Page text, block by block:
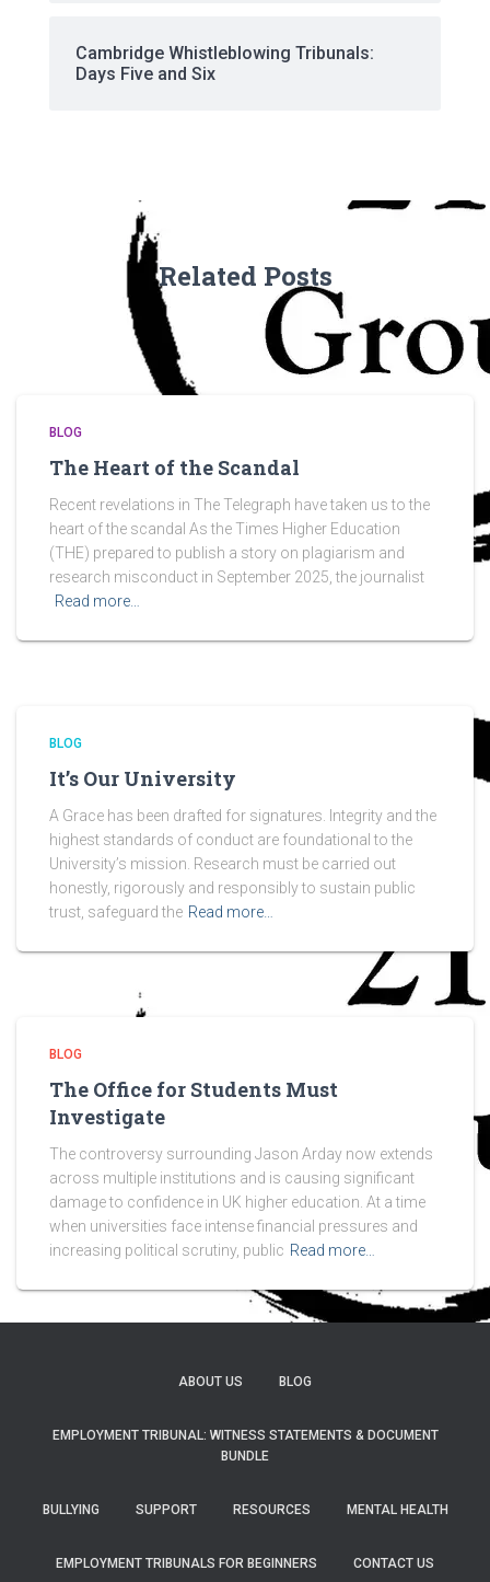
Cambridge Whistleblowing Tribunals:
Days Five and Six
Related Posts
BLOG
The Heart of the Scandal
Recent revelations in The Telegraph have taken us to the
heart of the scandal As the Times Higher Education
(THE) prepared to publish a story on plagiarism and
research misconduct in September 2025, the journalist
Read more…
BLOG
It’s Our University
A Grace has been drafted for signatures. Integrity and the
highest standards of conduct are foundational to the
University’s mission. Research must be carried out
honestly, rigorously and responsibly to sustain public
trust, safeguard the Read more…
BLOG
The Office for Students Must
Investigate
The controversy surrounding Jason Arday now extends
across multiple institutions and is causing significant
damage to confidence in UK higher education. At a time
when universities face intense financial pressures and
increasing political scrutiny, public Read more…
ABOUT US BLOG
EMPLOYMENT TRIBUNAL: WITNESS STATEMENTS & DOCUMENT
BUNDLE
BULLYING SUPPORT RESOURCES MENTAL HEALTH
EMPLOYMENT TRIBUNALS FOR BEGINNERS CONTACT US